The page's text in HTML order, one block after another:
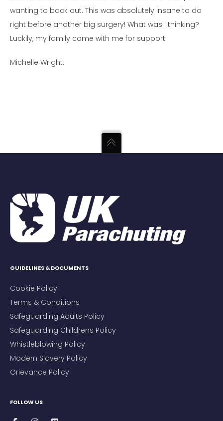
wanting to back out. This was absolutely insane to do
right before another big surgery! What was I thinking?
Luckily, my family came with me for support.
Michelle Wright.
GUIDELINES & DOCUMENTS
Cookie Policy
Terms & Conditions
Safeguarding Adults Policy
Safeguarding Childrens Policy
Whistleblowing Policy
Modern Slavery Policy
Grievance Policy
FOLLOW US